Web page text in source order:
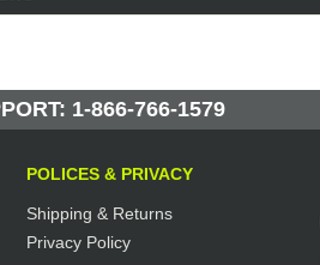
by: Yellow Lifting
1-866-766-1579
POLICES & PRIVACY
Shipping & Returns
Privacy Policy